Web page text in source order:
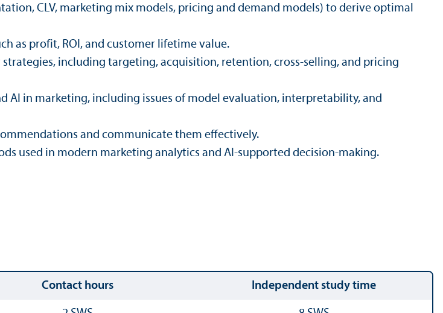
CLV, marketing mix models, pricing and demand models) to derive optimal
as profit, ROI, and customer lifetime value.
including targeting, acquisition, retention, cross-selling, and pricing
in marketing, including issues of model evaluation, interpretability, and
and communicate them effectively.
used in modern marketing analytics and AI-supported decision-making.
Contact hours Independent study time